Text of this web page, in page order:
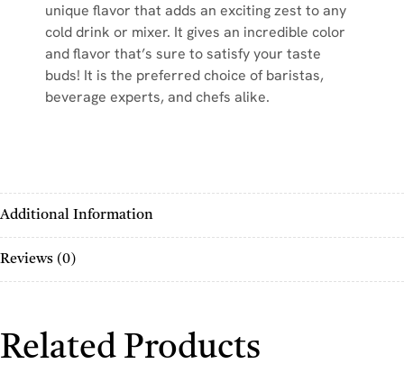
unique flavor that adds an exciting zest to any
cold drink or mixer. It gives an incredible color
and flavor that’s sure to satisfy your taste
buds! It is the preferred choice of baristas,
beverage experts, and chefs alike.
Additional Information
Reviews (0)
Related Products